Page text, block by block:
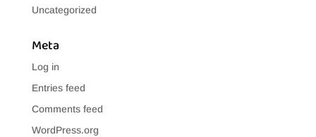
Uncategorized
Meta
Log in
Entries feed
Comments feed
WordPress.org